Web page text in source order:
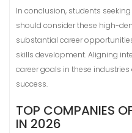
In conclusion, students
should consider these high-
substantial career
skills development. Aligning
career goals in these
success.
TOP COMPANIES
IN 2026